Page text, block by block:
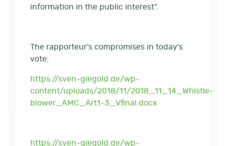
information in the public interest“.
The rapporteur’s compromises in today’s
vote:
https://sven-giegold.de/wp-
content/uploads/2018/11/2018_11_14_Whistle-
blower_AMC_Art1-3_Vfinal.docx
https://sven-giegold.de/wp-